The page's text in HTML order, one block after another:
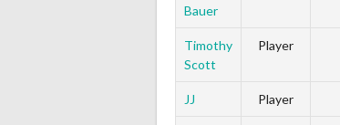
Bauer
Timothy
Scott
Player
JJ Player